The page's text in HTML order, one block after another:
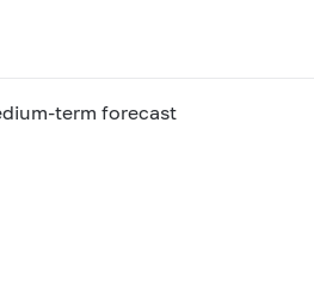
term forecast